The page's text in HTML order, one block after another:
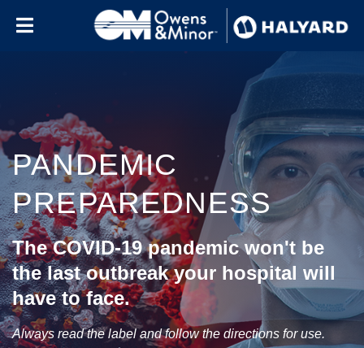
PANDEMIC
PREPAREDNESS
The COVID-19 pandemic won't be
the last outbreak your hospital will
have to face.
Always read the label and follow the directions for use.